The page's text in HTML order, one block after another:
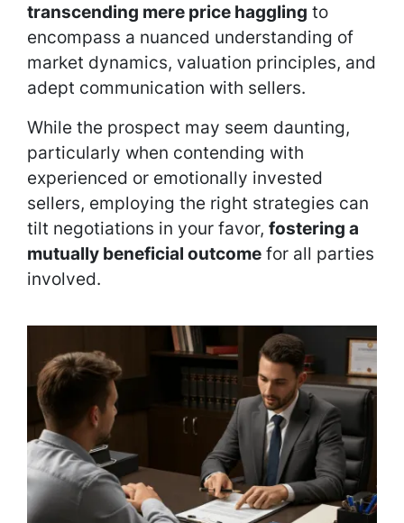
transcending mere price haggling to
encompass a nuanced understanding of
market dynamics, valuation principles, and
adept communication with sellers.
While the prospect may seem daunting,
particularly when contending with
experienced or emotionally invested
sellers, employing the right strategies can
tilt negotiations in your favor, fostering a
mutually beneficial outcome for all parties
involved.